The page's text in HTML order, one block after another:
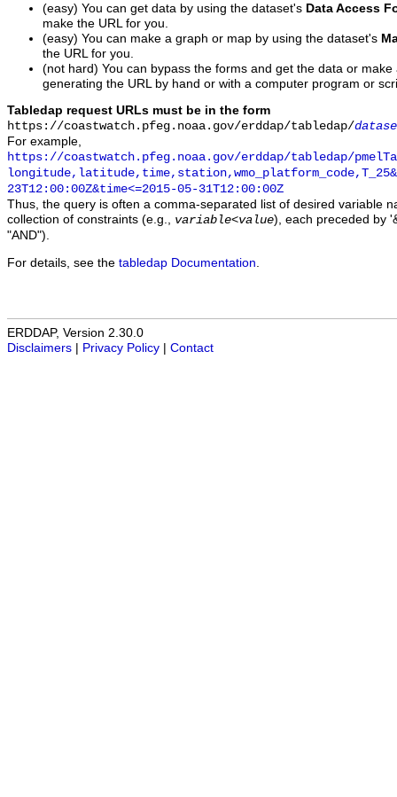
(easy) You can get data by using the dataset's Data Access
make the URL for you.
(easy) You can make a graph or map by using the dataset's
the URL for you.
(not hard) You can bypass the forms and get the data or
generating the URL by hand or with a computer program or
Tabledap request URLs must be in the form
https://coastwatch.pfeg.noaa.gov/erddap/tabledap/
For example,
https://coastwatch.pfeg.noaa.gov/erddap/tabledap/
23T12:00:00Z&time<=2015-05-31T12:00:00Z
Thus, the query is often a comma-separated list of desired variable
collection of constraints (e.g., variable<value), each preceded by
"AND").
For details, see the tabledap Documentation
ERDDAP, Version 2.30.0
Disclaimers
Privacy Policy Contact